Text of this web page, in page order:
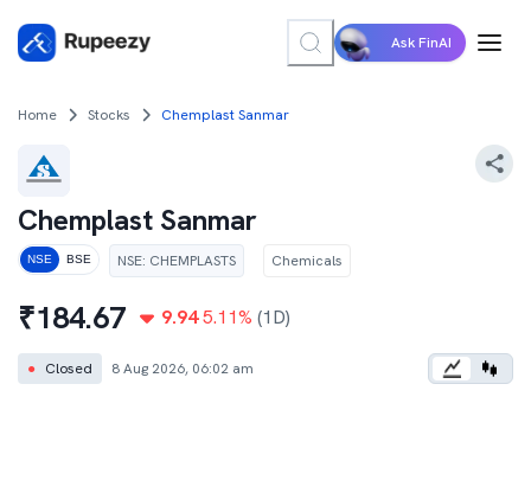
Ask FinAI
Home Stocks Chemplast Sanmar
Chemplast Sanmar
NSE BSE NSE: CHEMPLASTS Chemicals
₹184.67 9.945.11% (1D)
● Closed 8 Aug 2026, 06:02 am